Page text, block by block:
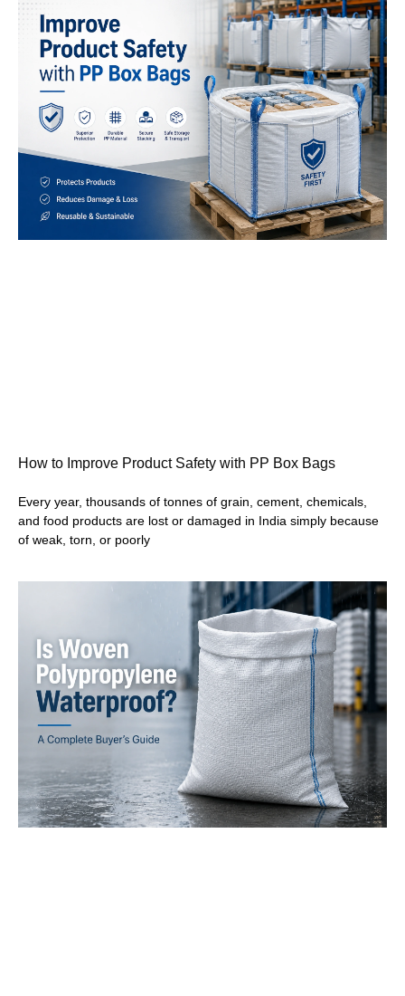
How to Improve Product Safety with PP Box Bags
Every year, thousands of tonnes of grain, cement, chemicals,
and food products are lost or damaged in India simply because
of weak, torn, or poorly